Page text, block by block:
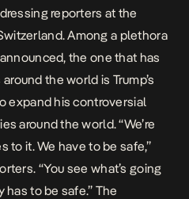
reporters at the
Among a plethora
the one that has
the world is Trump’s
expand his controversial
around the world. “We’re
to it. We have to be safe,”
“You see what’s going
to be safe.” The